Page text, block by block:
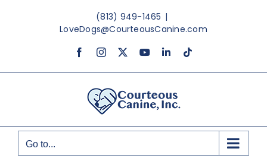
(813) 949-1465 |
LoveDogs@CourteousCanine.com
FacebookInstagram YouTubeLinkedInTiktok
Go to...